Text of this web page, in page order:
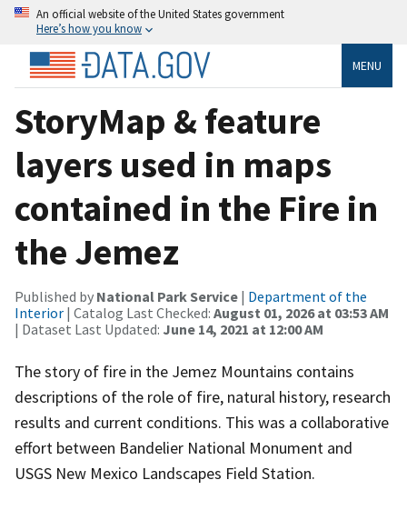
An official website of the United States government
Here’s how you know
MENU
StoryMap & feature
layers used in maps
contained in the Fire in
the Jemez
Published by National Park Service | Department of the
Interior | Catalog Last Checked: August 01, 2026 at 03:53 AM
| Dataset Last Updated: June 14, 2021 at 12:00 AM
The story of fire in the Jemez Mountains contains
descriptions of the role of fire, natural history, research
results and current conditions. This was a collaborative
effort between Bandelier National Monument and
USGS New Mexico Landscapes Field Station.